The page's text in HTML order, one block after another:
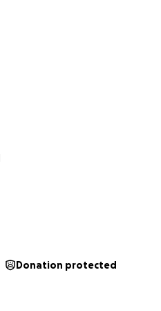
Donation protected